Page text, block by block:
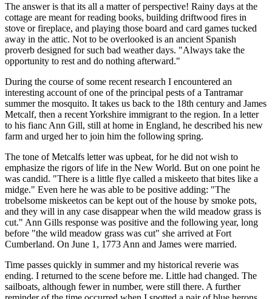
The answer is that its all a matter of perspective! Rainy days at the
cottage are meant for reading books, building driftwood fires in
stove or fireplace, and playing those board and card games tucked
away in the attic. Not to be overlooked is an ancient Spanish
proverb designed for such bad weather days.
Always take the
opportunity to rest and do nothing afterward.
During the course of some recent research I encountered an
interesting account of one of the principal pests of a Tantramar
summer the mosquito. It takes us back to the 18th century and James
Metcalf, then a recent Yorkshire immigrant to the region. In a letter
to his fianc Ann Gill, still at home in England, he described his new
farm and urged her to join him the following spring.
The tone of Metcalfs letter was upbeat, for he did not wish to
emphasize the rigors of life in the New World. But on one point he
was candid.
There is a little flye called a miskeeto that bites like a
midge.
Even here he was able to be positive adding:
The
trobelsome miskeetos can be kept out of the house by smoke pots,
and they will in any case disappear when the wild meadow grass is
cut.
Ann Gills response was positive and the following year, long
before
the wild meadow grass was cut
she arrived at Fort
Cumberland. On June 1, 1773 Ann and James were married.
Time passes quickly in summer and my historical reverie was
ending. I returned to the scene before me. Little had changed. The
sailboats, although fewer in number, were still there. A further